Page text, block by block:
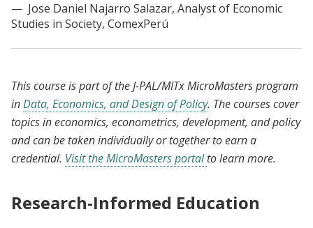
Jose Daniel Najarro Salazar, Analyst of Economic
Studies in Society, ComexPerú
This course is part of the J-PAL/MITx MicroMasters program
inData, Economics, and Design of Policy. The courses cover
topics in economics, econometrics, development, and policy
and can be taken individually or together to earn a
credential. Visit the MicroMasters portalto learn more.
Research-Informed Education